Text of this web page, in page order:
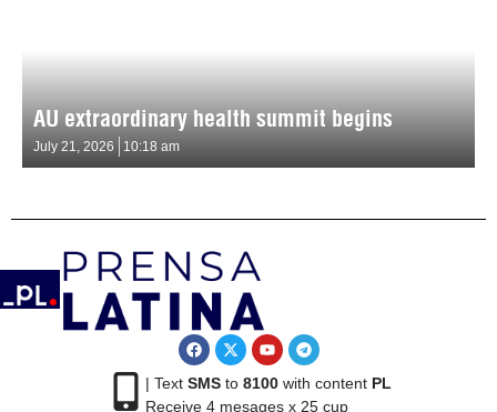
AU extraordinary health summit begins
July 21, 2026 10:18 am
| Text SMSto 8100with content PL
Receive 4 mesages x 25 cup